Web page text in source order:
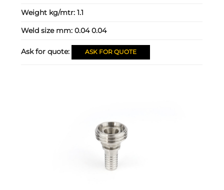
Weight kg/mtr:1.1
Weld size mm:0.04 0.04
Ask for quote: ASK FOR QUOTE